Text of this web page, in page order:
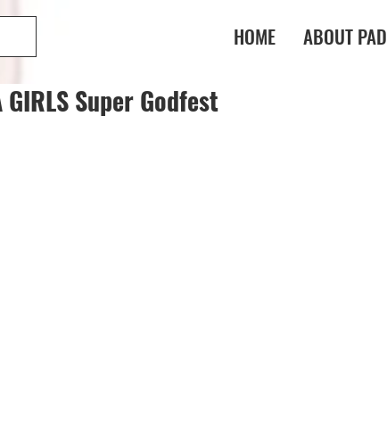
HOME ABOUT PAD
GIRLS Super Godfest